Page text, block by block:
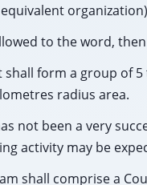
to the word,
shall form a group of
radius area.
not been a very
activity may be
shall comprise a